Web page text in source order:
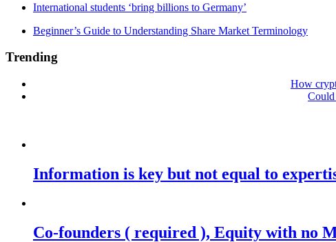
International students ‘bring billions to Germany’
Beginner’s Guide to Understanding Share Market Terminology
Trending
How
Could
Information is key but not equal to
Co-founders ( required ), Equity with no